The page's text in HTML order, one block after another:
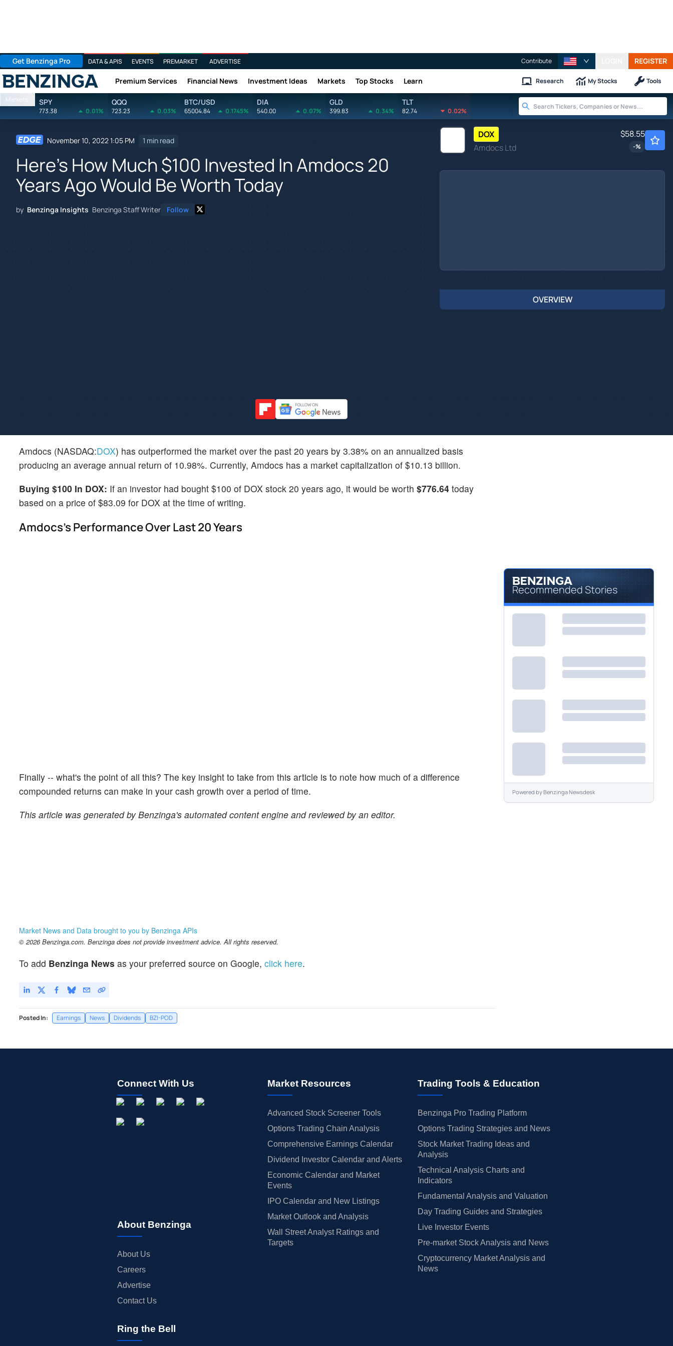
Get Benzinga Pro DATA & APIS EVENTS PREMARKET ADVERTISE Contribute REGISTER
Benzinga Premium Services Financial News Investment Ideas Markets Top Stocks Learn Research My Stocks Tools
Markets SPY
773.38 0.01%
QQQ
723.23 0.03%
BTC/USD
65004.84 0.1745%
DIA
540.00 0.07%
GLD
399.83 0.34%
TLT
82.74 0.02%
November 10, 2022 1:05 PM 1 min read
Here's How Much $100 Invested In Amdocs 20
Years Ago Would Be Worth Today
by Benzinga Insights Benzinga Staff Writer Follow
DOX
Amdocs Ltd
$58.55
-%
OVERVIEW
Amdocs (NASDAQ:DOX) has outperformed the market over the past 20 years by 3.38% on an annualized basis
producing an average annual return of 10.98%. Currently, Amdocs has a market capitalization of $10.13 billion.
Buying $100 In DOX: If an investor had bought $100 of DOX stock 20 years ago, it would be worth $776.64 today
based on a price of $83.09 for DOX at the time of writing.
Amdocs's Performance Over Last 20 Years
Finally -- what's the point of all this? The key insight to take from this article is to note how much of a difference
compounded returns can make in your cash growth over a period of time.
This article was generated by Benzinga's automated content engine and reviewed by an editor.
Market News and Data brought to you by Benzinga APIs
© 2026 Benzinga.com. Benzinga does not provide investment advice. All rights reserved.
To add Benzinga News as your preferred source on Google, click here.
Posted In: Earnings News Dividends BZI-POD
Recommended Stories
Powered byBenzinga Newsdesk
Connect With Us
About Benzinga
About Us
Careers
Advertise
Contact Us
Market Resources
Advanced Stock Screener Tools
Options Trading Chain Analysis
Comprehensive Earnings Calendar
Dividend Investor Calendar and Alerts
Economic Calendar and Market
Events
IPO Calendar and New Listings
Market Outlook and Analysis
Wall Street Analyst Ratings and
Targets
Trading Tools & Education
Benzinga Pro Trading Platform
Options Trading Strategies and News
Stock Market Trading Ideas and
Analysis
Technical Analysis Charts and
Indicators
Fundamental Analysis and Valuation
Day Trading Guides and Strategies
Live Investor Events
Pre-market Stock Analysis and News
Cryptocurrency Market Analysis and
News
Ring the Bell